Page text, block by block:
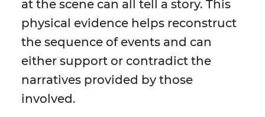
at the scene can all tell a story. This
physical evidence helps reconstruct
the sequence of events and can
either support or contradict the
narratives provided by those
involved.